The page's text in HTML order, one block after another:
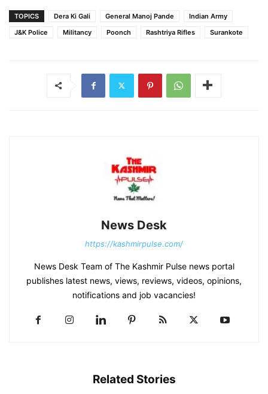
TOPICS Dera Ki Gali General Manoj Pande
Indian Army
J&K Police
Militancy Poonch Rashtriya Rifles Surankote
News Desk
https://kashmirpulse.com/
News Desk Team of The Kashmir Pulse news portal
publishes latest news, views, reviews, videos, opinions,
notifications and job vacancies!
Related Stories